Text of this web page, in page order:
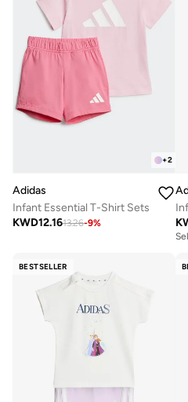
+2
Adidas
Infant Essential T-Shirt Sets
KWD12.1613.26-9%
BESTSELLER